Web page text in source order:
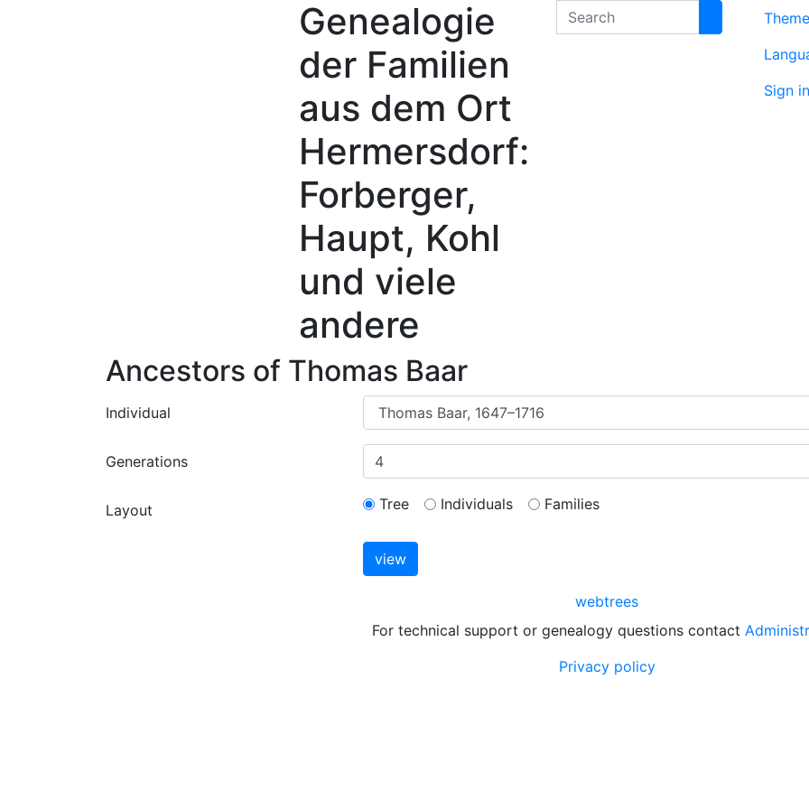
Genealogie
der Familien
aus dem Ort
Hermersdorf:
Forberger,
Haupt, Kohl
und viele
andere
Search
Theme
Sign in
Ancestors of Thomas Baar
Individual
Generations
Layout Tree Individuals Families
webtrees
For technical support or genealogy questions contact
Privacy policy